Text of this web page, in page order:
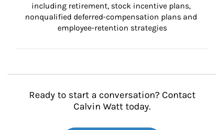
including retirement, stock incentive plans,
nonqualified deferred-compensation plans and
employee-retention strategies
Ready to start a conversation? Contact
Calvin Watt today.